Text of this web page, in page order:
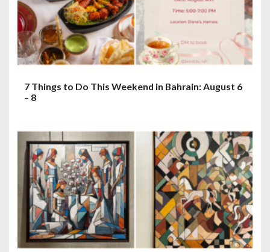
7 Things to Do This Weekend in Bahrain: August 6
– 8